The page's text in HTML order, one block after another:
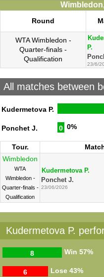
Round
WTA Wimbledon -
Quarter-finals -
Qualification
P.
23/6/
All matches between
Kudermetova P.
Ponchet J. 0 0%
Tour.
Wimbledon
WTA
Wimbledon -
Quarter-finals -
Qualification
Kudermetova P.
Ponchet J.
23/06/2026
Kudermetova P.
Win
8 57%
Lose
6 43%